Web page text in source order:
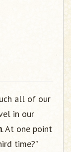
all of our
in our
. At one point
time?”